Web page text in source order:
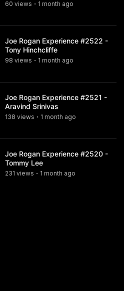
60 views • 1 month ago
Joe Rogan Experience #2522 -
Tony Hinchcliffe
98 views • 1 month ago
Joe Rogan Experience #2521 -
Aravind Srinivas
138 views • 1 month ago
Joe Rogan Experience #2520 -
Tommy Lee
231 views • 1 month ago